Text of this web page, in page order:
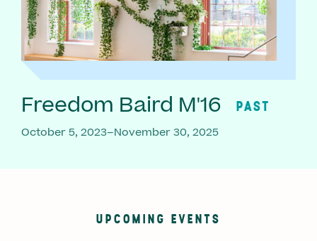
Freedom Baird M'16 PAST
October 5, 2023–November 30, 2025
UPCOMING EVENTS